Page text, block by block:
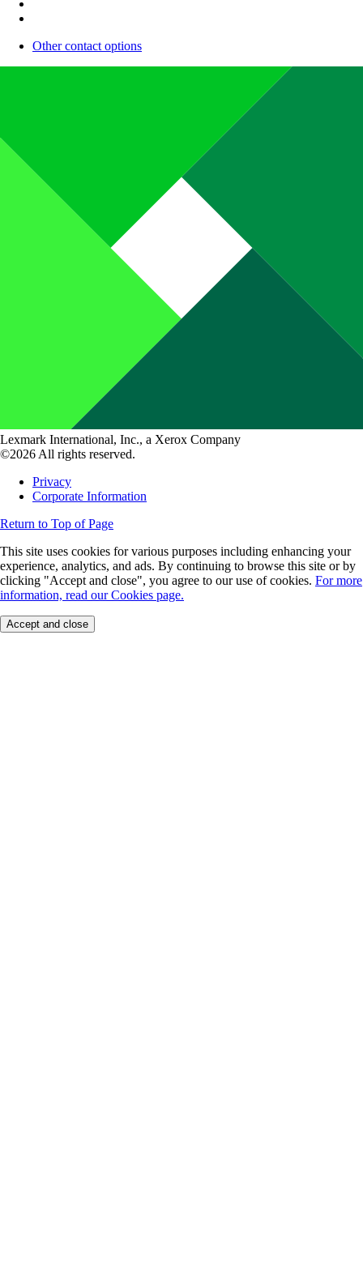
Other contact options
Lexmark International, Inc., a Xerox Company
©2026 All rights reserved.
Privacy
Corporate Information
Return to Top of Page
This site uses cookies for various purposes including enhancing your
experience, analytics, and ads. By continuing to browse this site or by
clicking "Accept and close", you agree to our use of cookies. For more
information, read our Cookies page.
Accept and close